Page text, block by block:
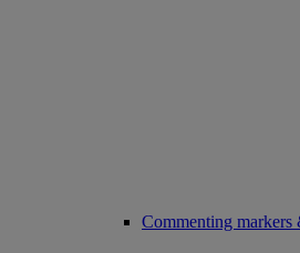
Commenting markers